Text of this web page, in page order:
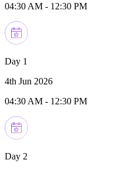
04:30 AM - 12:30 PM
Day 1
4th Jun 2026
04:30 AM - 12:30 PM
Day 2